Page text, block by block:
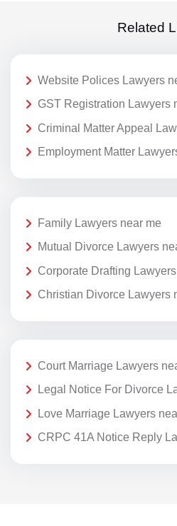
Related
Website Polices Lawyers
GST Registration Lawyers
Criminal Matter Appeal
Employment Matter
Family Lawyers near me
Mutual Divorce Lawyers
Corporate Drafting
Christian Divorce Lawyers
Court Marriage Lawyers
Legal Notice For Divorce
Love Marriage Lawyers
CRPC 41A Notice Reply